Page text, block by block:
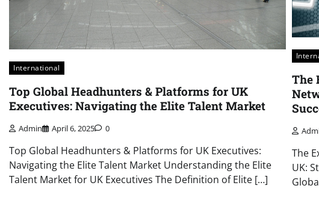
International
Top Global Headhunters & Platforms for UK
Executives: Navigating the Elite Talent Market
Admin April 6, 2025 0
Top Global Headhunters & Platforms for UK Executives:
Navigating the Elite Talent Market Understanding the Elite
Talent Market for UK Executives The Definition of Elite […]
The
The
UK: